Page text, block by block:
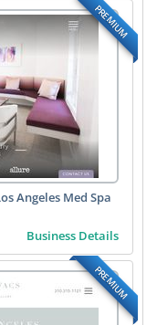
PREMIUM
Angeles Med Spa
Business Details
PREMIUM